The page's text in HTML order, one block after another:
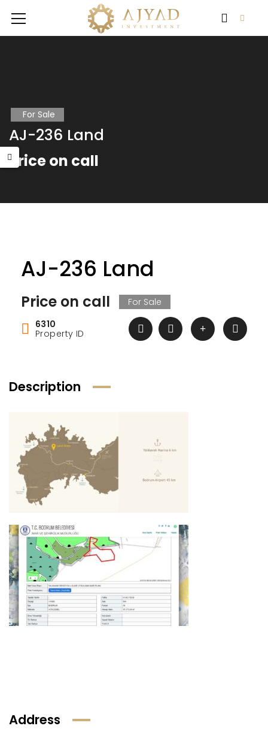
For Sale
AJ-236 Land
Price on call
AJ-236 Land
Price on call
For Sale
6310
Property ID
Description
Address